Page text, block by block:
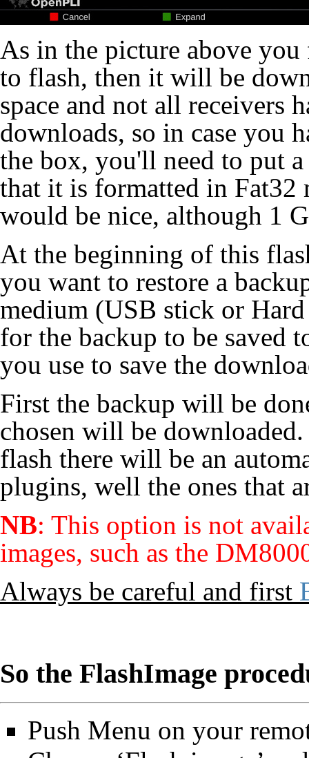
As in the picture above
to flash, then it will be
space and not all receivers
downloads, so in case you
the box, you'll need to put
that it is formatted in Fat32
would be nice, although 1
At the beginning of this
you want to restore a
medium (USB stick or
for the backup to be saved
you use to save the
First the backup will be
chosen will be
flash there will be an
plugins, well the ones that
NB: This option is not
images, such as the
Always be careful and first
So the FlashImage
Push Menu on your